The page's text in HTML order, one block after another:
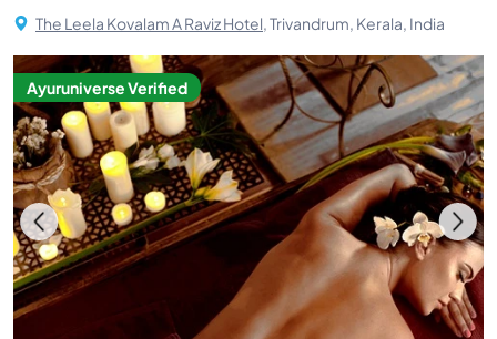
The Leela Kovalam A Raviz Hotel,Trivandrum, Kerala, India
Ayuruniverse Verified